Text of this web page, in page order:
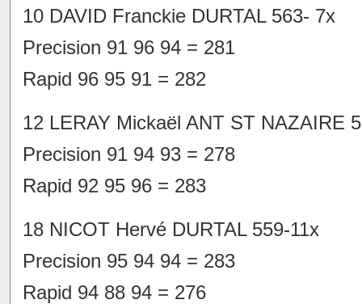
10 DAVID Franckie DURTAL 563- 7x
Precision 91 96 94 = 281
Rapid 96 95 91 = 282
12 LERAY Mickaël ANT ST NAZAIRE
Precision 91 94 93 = 278
Rapid 92 95 96 = 283
18 NICOT Hervé DURTAL 559-11x
Precision 95 94 94 = 283
Rapid 94 88 94 = 276